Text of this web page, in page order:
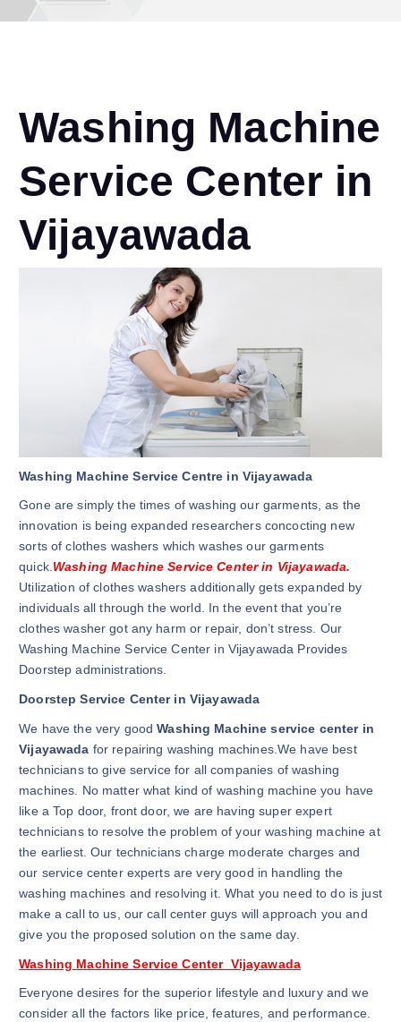
Washing Machine
Service Center in
Vijayawada
Washing Machine Service Centre in Vijayawada
Gone are simply the times of washing our garments, as the
innovation is being expanded researchers concocting new
sorts of clothes washers which washes our garments
quick.Washing Machine Service Center in Vijayawada.
Utilization of clothes washers additionally gets expanded by
individuals all through the world. In the event that you’re
clothes washer got any harm or repair, don’t stress. Our
Washing Machine Service Center in Vijayawada Provides
Doorstep administrations.
Doorstep Service Center in Vijayawada
We have the very goodWashing Machine service center in
Vijayawada for repairing washing machines.We have best
technicians to give service for all companies of washing
machines. No matter what kind of washing machine you have
like a Top door, front door, we are having super expert
technicians to resolve the problem of your washing machine at
the earliest. Our technicians charge moderate charges and
our service center experts are very good in handling the
washing machines and resolving it. What you need to do is just
make a call to us, our call center guys will approach you and
give you the proposed solution on the same day.
Washing Machine Service Center Vijayawada
Everyone desires for the superior lifestyle and luxury and we
consider all the factors like price, features, and performance.